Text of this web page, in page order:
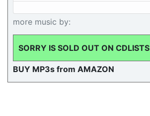
more music by:
SORRY IS SOLD OUT ON CDLISTS
BUY MP3s from AMAZON